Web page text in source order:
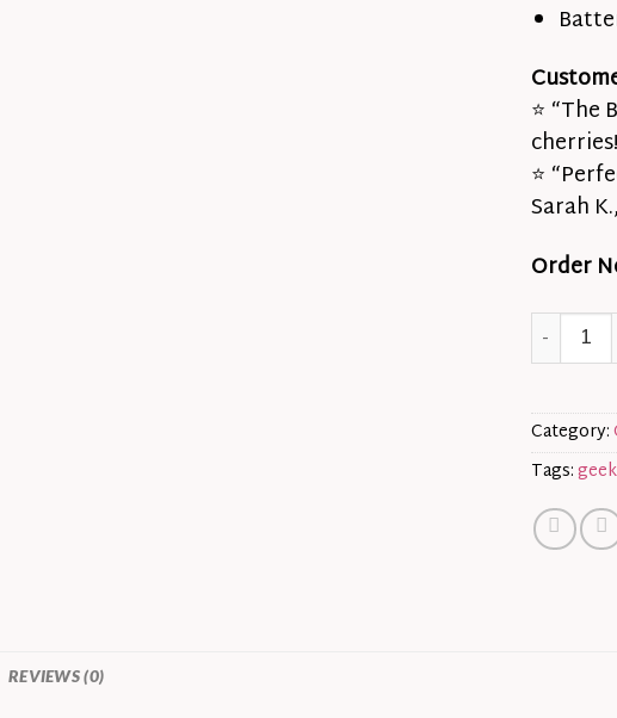
⭐
⭐
Sarah
Order
Category:
Tags:
REVIEWS (0)